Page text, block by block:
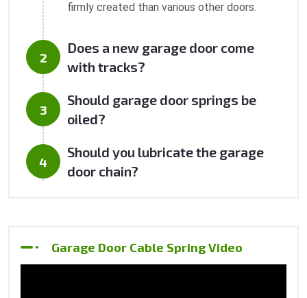
firmly created than various other doors.
Does a new garage door come
with tracks?
Should garage door springs be
oiled?
Should you lubricate the garage
door chain?
Garage Door Cable Spring Video